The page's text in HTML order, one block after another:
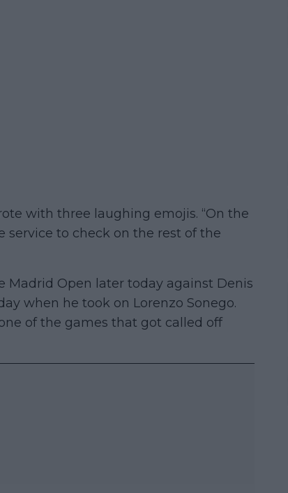
with three laughing emojis. “On the
to check on the rest of the
Madrid Open later today against Denis
when he took on Lorenzo Sonego.
of the games that got called off